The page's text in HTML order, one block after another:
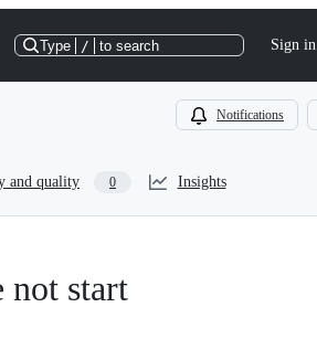
Type / to search Sign in
Notifications
and quality 0 Insights
not start